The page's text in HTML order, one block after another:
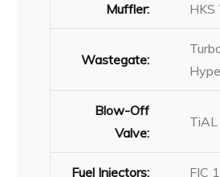
Muffler: HKS
Wastegate:
Blow-Off
Valve:
Fuel Injectors: FIC